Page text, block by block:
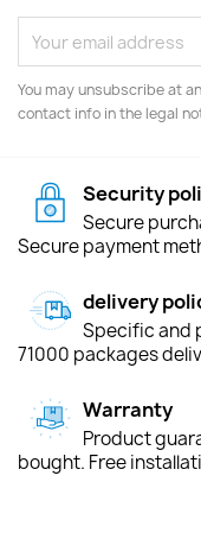
You may unsubscribe at
contact info in the legal
Security
Secure
Secure payment
delivery
Specific and
71000 packages
Warranty
Product
bought. Free